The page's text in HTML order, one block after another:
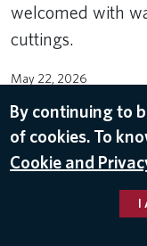
welcomed with
cuttings.
May 22, 2026
ROUTES
By continuing to
of cookies. To
Cookie and
I